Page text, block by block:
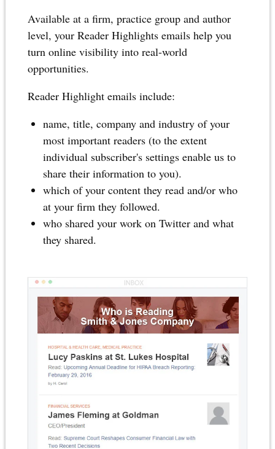
Available at a firm, practice group and author
level, your Reader Highlights emails help you
turn online visibility into real-world
opportunities.
Reader Highlight emails include:
name, title, company and industry of your
most important readers (to the extent
individual subscriber's settings enable us to
share their information to you).
which of your content they read and/or who
at your firm they followed.
who shared your work on Twitter and what
they shared.